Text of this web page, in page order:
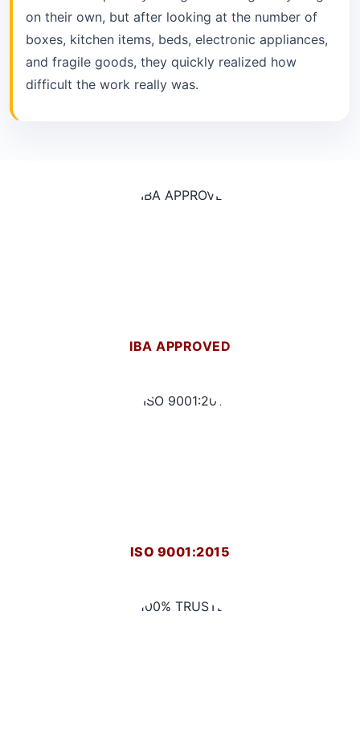
on their own, but after looking at the number of
boxes, kitchen items, beds, electronic appliances,
and fragile goods, they quickly realized how
difficult the work really was.
IBA APPROVED
ISO 9001:2015